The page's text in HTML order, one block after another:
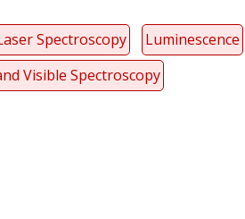
Spectroscopy Luminescence
Visible Spectroscopy